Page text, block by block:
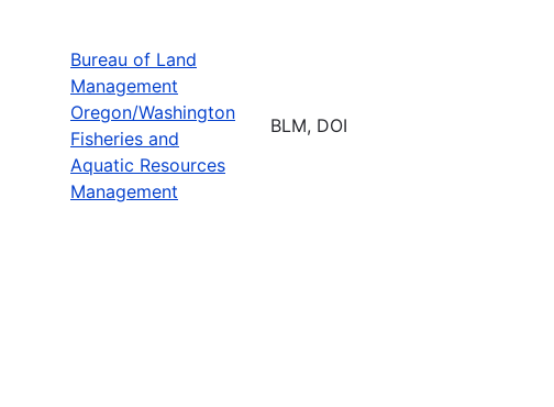
Bureau of Land
Management
Oregon/Washington
Fisheries and
Aquatic Resources
Management
BLM, DOI